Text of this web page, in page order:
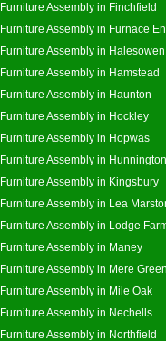
Furniture Assembly in Finchfield
Furniture Assembly in Furnace
Furniture Assembly in Halesowen
Furniture Assembly in Hamstead
Furniture Assembly in Haunton
Furniture Assembly in Hockley
Furniture Assembly in Hopwas
Furniture Assembly in Hunnington
Furniture Assembly in Kingsbury
Furniture Assembly in Lea
Furniture Assembly in Lodge
Furniture Assembly in Maney
Furniture Assembly in Mere
Furniture Assembly in Mile Oak
Furniture Assembly in Nechells
Furniture Assembly in Northfield